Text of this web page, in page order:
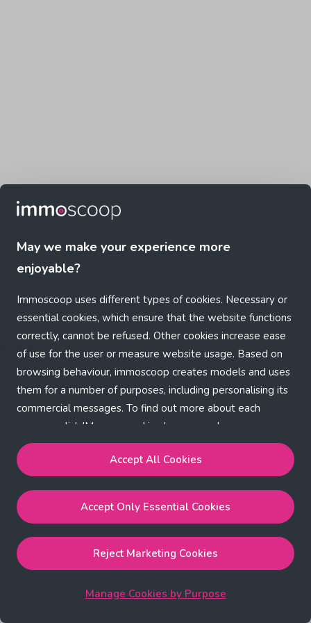
May we make your experience more
enjoyable?
Immoscoop uses different types of cookies. Necessary or
essential cookies, which ensure that the website functions
correctly, cannot be refused. Other cookies increase ease
of use for the user or measure website usage. Based on
browsing behaviour, immoscoop creates models and uses
them for a number of purposes, including personalising its
commercial messages. To find out more about each
purpose, click 'Manage cookies by purpose'.
Our Cookie Policy
Accept All Cookies
performance, functional and marketing cookies.
Accept Only Essential Cookieswill enable the strictly
necessary cookies.
Reject Marketing Cookieswill enable strictly necessary,
performance and functional cookies.
Accept All Cookies
Accept Only Essential Cookies
Reject Marketing Cookies
Manage Cookies by Purpose
Application error: a client-side exception has occurred (see the